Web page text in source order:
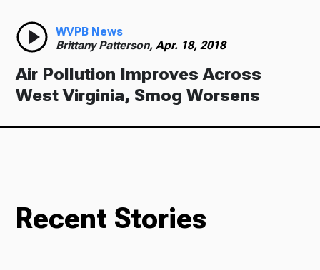
WVPB News
Brittany Patterson,Apr. 18, 2018
Air Pollution Improves Across
West Virginia, Smog Worsens
Recent Stories